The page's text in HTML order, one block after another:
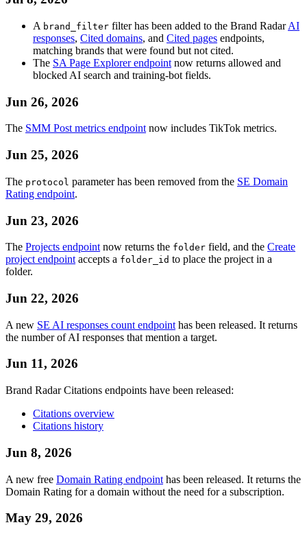
A brand_filter filter has been added to the Brand RadarAI
responses, Cited domains, and Cited pages endpoints,
matching brands that were found but not cited.
The SA Page Explorer endpoint now returns allowed and
blocked AI search and training-bot fields.
Jun 26, 2026
The SMM Post metrics endpointnow includes TikTok metrics.
Jun 25, 2026
The protocol parameter has been removed from the SE Domain
Rating endpoint.
Jun 23, 2026
The Projects endpoint now returns the folder field, and the Create
project endpoint accepts a folder_id to place the project in a
folder.
Jun 22, 2026
A new SE AI responses count endpoint has been released. It returns
the number of AI responses that mention a target.
Jun 11, 2026
Brand Radar Citations endpoints have been released:
Citations overview
Citations history
Jun 8, 2026
A new free Domain Rating endpoint has been released. It returns the
Domain Rating for a domain without the need for a subscription.
May 29, 2026